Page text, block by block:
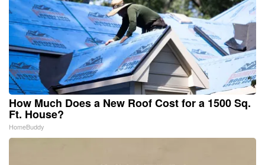
How Much Does a New Roof Cost for a 1500 Sq.
Ft. House?
HomeBuddy